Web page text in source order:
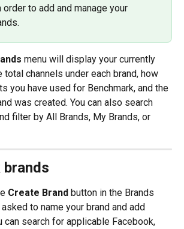
to add and manage your
menu will display your currently
total channels under each brand, how
you have used for Benchmark, and the
was created. You can also search
filter by All Brands, My Brands, or
brands
Create Brand button in the Brands
to name your brand and add
can search for applicable Facebook,